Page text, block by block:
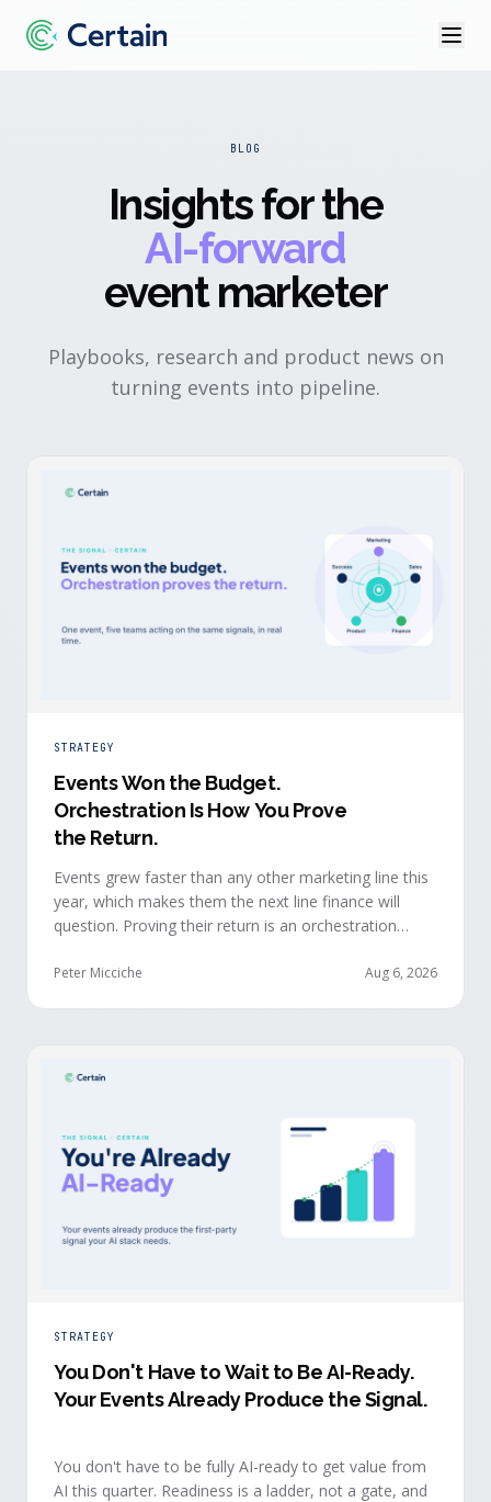
BLOG
Insights for the
AI-forward
event marketer
Playbooks, research and product news on
turning events into pipeline.
STRATEGY
Events Won the Budget.
Orchestration Is How You Prove
the Return.
Events grew faster than any other marketing line this
year, which makes them the next line finance will
question. Proving their return is an orchestration
signals reach every team and system in real time, the
Peter Micciche Aug 6, 2026
STRATEGY
You Don't Have to Wait to Be AI-Ready.
Your Events Already Produce the Signal.
You don't have to be fully AI-ready to get value from
AI this quarter. Readiness is a ladder, not a gate, and